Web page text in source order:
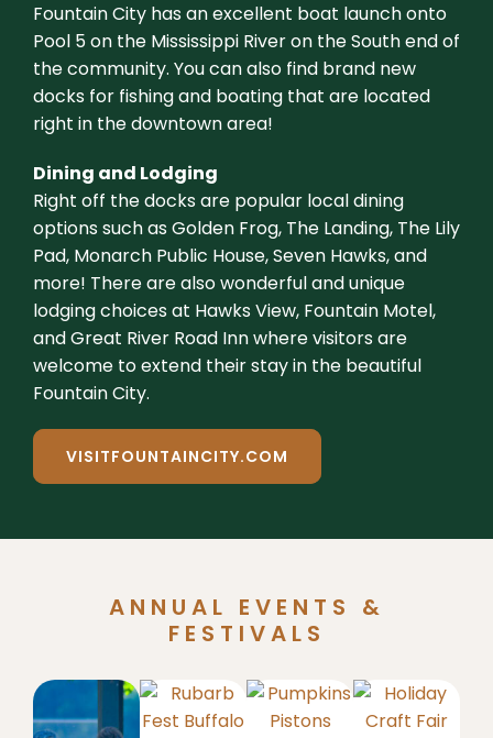
Fountain City has an excellent boat launch onto
Pool 5 on the Mississippi River on the South end of
the community. You can also find brand new
docks for fishing and boating that are located
right in the downtown area!
Dining and Lodging
Right off the docks are popular local dining
options such as Golden Frog, The Landing, The Lily
Pad, Monarch Public House, Seven Hawks, and
more! There are also wonderful and unique
lodging choices at Hawks View, Fountain Motel,
and Great River Road Inn where visitors are
welcome to extend their stay in the beautiful
Fountain City.
VISITFOUNTAINCITY.COM
ANNUAL EVENTS &
FESTIVALS